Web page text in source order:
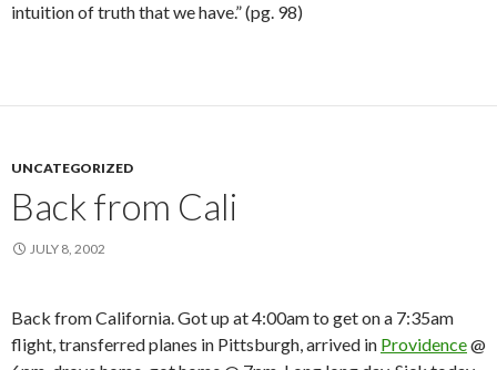
intuition of truth that we have.” (pg. 98)
UNCATEGORIZED
Back from Cali
JULY 8, 2002
Back from California. Got up at 4:00am to get on a 7:35am
flight, transferred planes in Pittsburgh, arrived in Providence@